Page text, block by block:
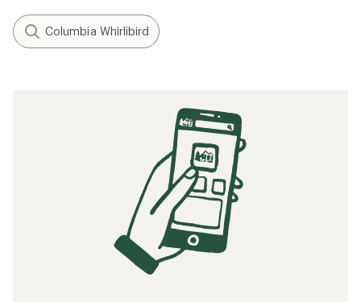
Columbia Whirlibird